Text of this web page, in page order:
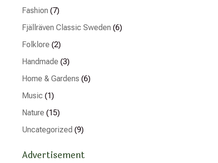
Fashion (7)
Fjällräven Classic Sweden (6)
Folklore (2)
Handmade (3)
Home & Gardens (6)
Music (1)
Nature (15)
Uncategorized (9)
Advertisement